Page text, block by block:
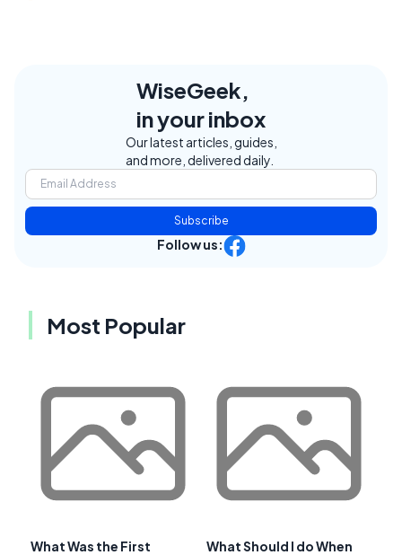
WiseGeek,
in your inbox
Our latest articles, guides,
and more, delivered daily.
Subscribe
Follow us:
Most Popular
What Was the First
What Should I do When